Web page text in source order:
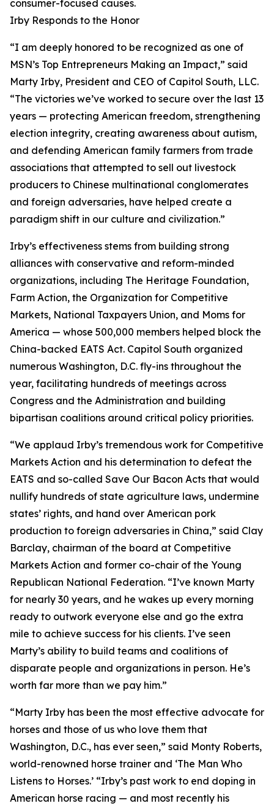
consumer-focused causes.
Irby Responds to the Honor
“I am deeply honored to be recognized as one of
MSN’s Top Entrepreneurs Making an Impact,” said
Marty Irby, President and CEO of Capitol South, LLC.
“The victories we’ve worked to secure over the last 13
years — protecting American freedom, strengthening
election integrity, creating awareness about autism,
and defending American family farmers from trade
associations that attempted to sell out livestock
producers to Chinese multinational conglomerates
and foreign adversaries, have helped create a
paradigm shift in our culture and civilization.”
Irby’s effectiveness stems from building strong
alliances with conservative and reform-minded
organizations, including The Heritage Foundation,
Farm Action, the Organization for Competitive
Markets, National Taxpayers Union, and Moms for
America — whose 500,000 members helped block the
China-backed EATS Act. Capitol South organized
numerous Washington, D.C. fly-ins throughout the
year, facilitating hundreds of meetings across
Congress and the Administration and building
bipartisan coalitions around critical policy priorities.
“We applaud Irby’s tremendous work for Competitive
Markets Action and his determination to defeat the
EATS and so-called Save Our Bacon Acts that would
nullify hundreds of state agriculture laws, undermine
states’ rights, and hand over American pork
production to foreign adversaries in China,” said Clay
Barclay, chairman of the board at Competitive
Markets Action and former co-chair of the Young
Republican National Federation. “I’ve known Marty
for nearly 30 years, and he wakes up every morning
ready to outwork everyone else and go the extra
mile to achieve success for his clients. I’ve seen
Marty’s ability to build teams and coalitions of
disparate people and organizations in person. He’s
worth far more than we pay him.”
“Marty Irby has been the most effective advocate for
horses and those of us who love them that
Washington, D.C., has ever seen,” said Monty Roberts,
world-renowned horse trainer and ‘The Man Who
Listens to Horses.’ “Irby’s past work to end doping in
American horse racing — and most recently his